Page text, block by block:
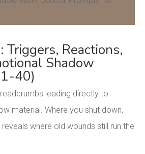
Triggers, Reactions,
Shadow
40)
leading directly to
material. Where you shut down,
where old wounds still run the